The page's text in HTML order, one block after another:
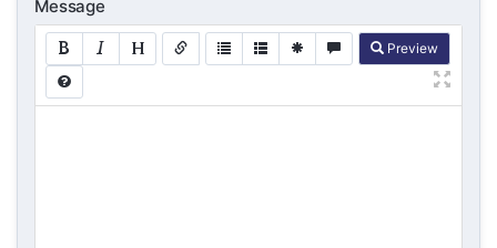
Message
Preview